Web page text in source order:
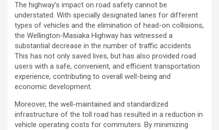
The highway’s impact on road safety cannot be
understated. With specially designated lanes for different
types of vehicles and the elimination of head-on collisions,
the Wellington-Masiaka Highway has witnessed a
substantial decrease in the number of traffic accidents.
This has not only saved lives, but has also provided road
users with a safe, convenient, and efficient transportation
experience, contributing to overall well-being and
economic development.
Moreover, the well-maintained and standardized
infrastructure of the toll road has resulted in a reduction in
vehicle operating costs for commuters. By minimizing